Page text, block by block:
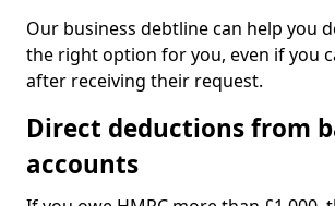
Our business debtline can help you
the right option for you, even if you
after receiving their request.
Direct deductions from
accounts